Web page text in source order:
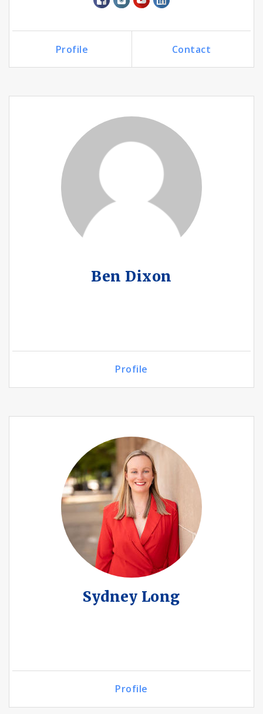
Profile Contact
Ben Dixon
Profile
Sydney Long
Profile